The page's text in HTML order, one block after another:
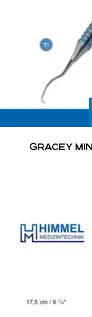
GRACEY